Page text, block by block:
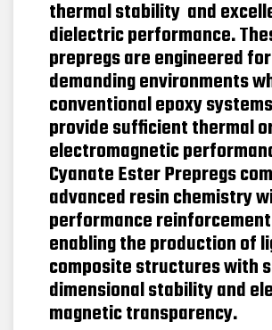
thermal stability and
dielectric performance.
prepregs are engineered for
demanding environments
conventional epoxy
provide sufficient thermal
electromagnetic
Cyanate Ester Prepregs
advanced resin chemistry
performance
enabling the production of
composite structures with
dimensional stability and
magnetic transparency.